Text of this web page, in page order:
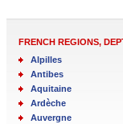
FRENCH REGIONS,
Alpilles
Antibes
Aquitaine
Ardèche
Auvergne